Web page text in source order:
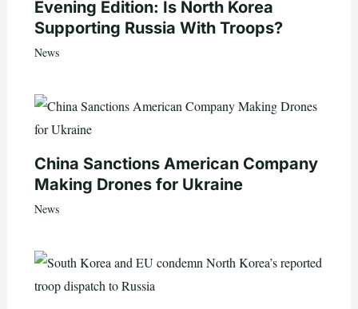
Evening Edition: Is North Korea
Supporting Russia With Troops?
News
China Sanctions American Company
Making Drones for Ukraine
News